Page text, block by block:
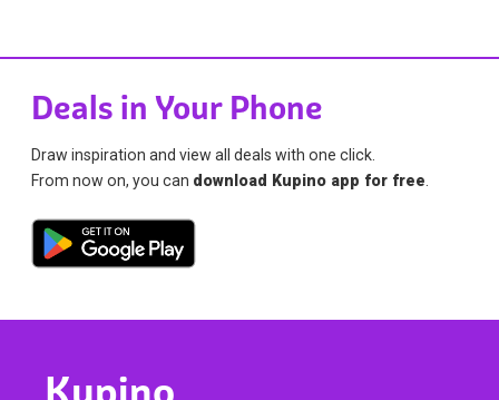
Deals in Your Phone
Draw inspiration and view all deals with one click.
From now on, you can download Kupino app for free